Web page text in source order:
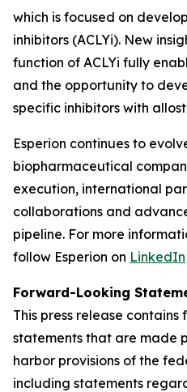
which is focused on
inhibitors (ACLYi). New
function of ACLYi fully
and the opportunity to
specific inhibitors with
Esperion continues to
biopharmaceutical
execution, international
collaborations and
pipeline. For more
follow Esperion on LinkedIn
Forward-Looking
This press release
statements that are made
harbor provisions of the
including statements